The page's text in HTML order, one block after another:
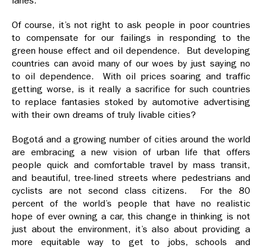
Of course, it’s not right to ask people in poor countries
to compensate for our failings in responding to the
green house effect and oil dependence. But developing
countries can avoid many of our woes by just saying no
to oil dependence. With oil prices soaring and traffic
getting worse, is it really a sacrifice for such countries
to replace fantasies stoked by automotive advertising
with their own dreams of truly livable cities?
Bogotá and a growing number of cities around the world
are embracing a new vision of urban life that offers
people quick and comfortable travel by mass transit,
and beautiful, tree-lined streets where pedestrians and
cyclists are not second class citizens. For the 80
percent of the world’s people that have no realistic
hope of ever owning a car, this change in thinking is not
just about the environment, it’s also about providing a
more equitable way to get to jobs, schools and